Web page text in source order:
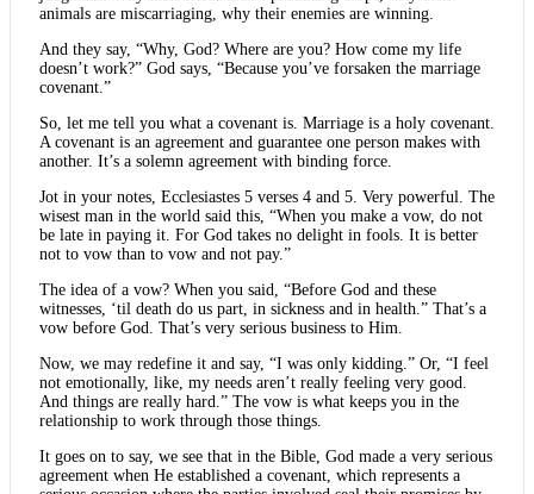
animals are miscarriaging, why their enemies are winning.
And they say, “Why, God? Where are you? How come my life
doesn’t work?” God says, “Because you’ve forsaken the marriage
covenant.”
So, let me tell you what a covenant is. Marriage is a holy covenant.
A covenant is an agreement and guarantee one person makes with
another. It’s a solemn agreement with binding force.
Jot in your notes, Ecclesiastes 5 verses 4 and 5. Very powerful. The
wisest man in the world said this, “When you make a vow, do not
be late in paying it. For God takes no delight in fools. It is better
not to vow than to vow and not pay.”
The idea of a vow? When you said, “Before God and these
witnesses, ‘til death do us part, in sickness and in health.” That’s a
vow before God. That’s very serious business to Him.
Now, we may redefine it and say, “I was only kidding.” Or, “I feel
not emotionally, like, my needs aren’t really feeling very good.
And things are really hard.” The vow is what keeps you in the
relationship to work through those things.
It goes on to say, we see that in the Bible, God made a very serious
agreement when He established a covenant, which represents a